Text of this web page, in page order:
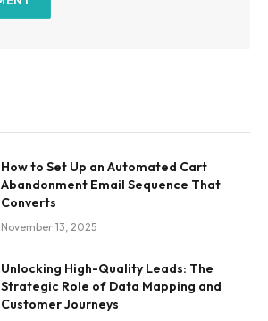
How to Set Up an Automated Cart
Abandonment Email Sequence That
Converts
November 13, 2025
Unlocking High-Quality Leads: The
Strategic Role of Data Mapping and
Customer Journeys